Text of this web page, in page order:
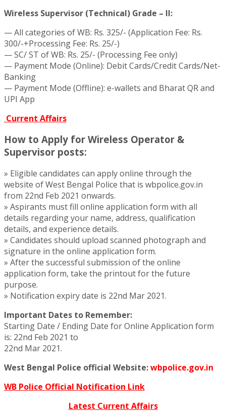
Wireless Supervisor (Technical) Grade – II:
— All categories of WB: Rs. 325/- (Application Fee: Rs.
300/-+Processing Fee: Rs. 25/-)
— SC/ ST of WB: Rs. 25/- (Processing Fee only)
— Payment Mode (Online): Debit Cards/Credit Cards/Net-
Banking
— Payment Mode (Offline): e-wallets and Bharat QR and
UPI App
Current Affairs
How to Apply for Wireless Operator &
Supervisor posts:
» Eligible candidates can apply online through the
website of West Bengal Police that is wbpolice.gov.in
from 22nd Feb 2021 onwards.
» Aspirants must fill online application form with all
details regarding your name, address, qualification
details, and experience details.
» Candidates should upload scanned photograph and
signature in the online application form.
» After the successful submission of the online
application form, take the printout for the future
purpose.
» Notification expiry date is 22nd Mar 2021.
Important Dates to Remember:
Starting Date / Ending Date for Online Application form
is: 22nd Feb 2021 to
22nd Mar 2021.
West Bengal Police official Website:wbpolice.gov.in
WB Police Official Notification Link
Latest Current Affairs